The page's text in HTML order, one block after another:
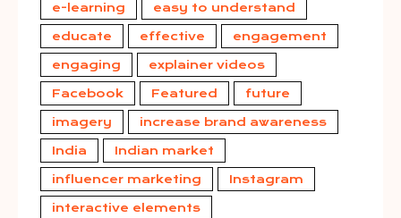
e-learning easy to understand
educate effective engagement
engaging explainer videos
Facebook Featured future
imagery increase brand awareness
India Indian market
influencer marketing Instagram
interactive elements